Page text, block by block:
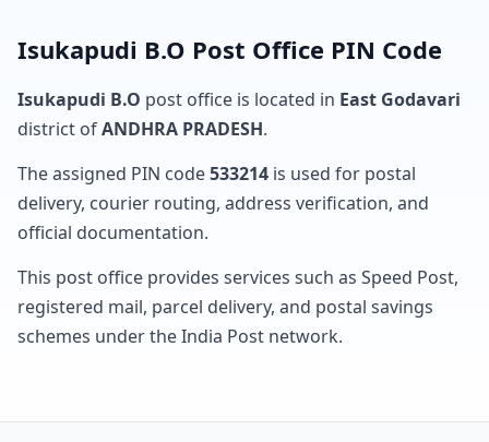
Isukapudi B.O Post Office PIN Code
Isukapudi B.O post office is located in East Godavari
district ofANDHRA PRADESH.
The assigned PIN code533214 is used for postal
delivery, courier routing, address verification, and
official documentation.
This post office provides services such as Speed Post,
registered mail, parcel delivery, and postal savings
schemes under the India Post network.